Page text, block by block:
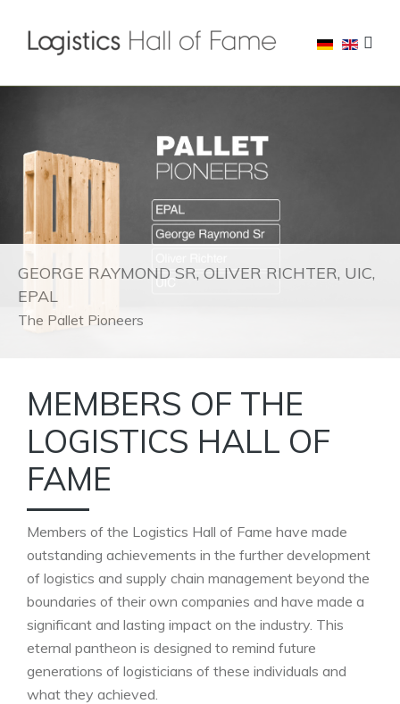
GEORGE RAYMOND SR, OLIVER RICHTER, UIC,
EPAL
The Pallet Pioneers
MEMBERS OF THE
LOGISTICS HALL OF
FAME
Members of the Logistics Hall of Fame have made
outstanding achievements in the further development
of logistics and supply chain management beyond the
boundaries of their own companies and have made a
significant and lasting impact on the industry. This
eternal pantheon is designed to remind future
generations of logisticians of these individuals and
what they achieved.